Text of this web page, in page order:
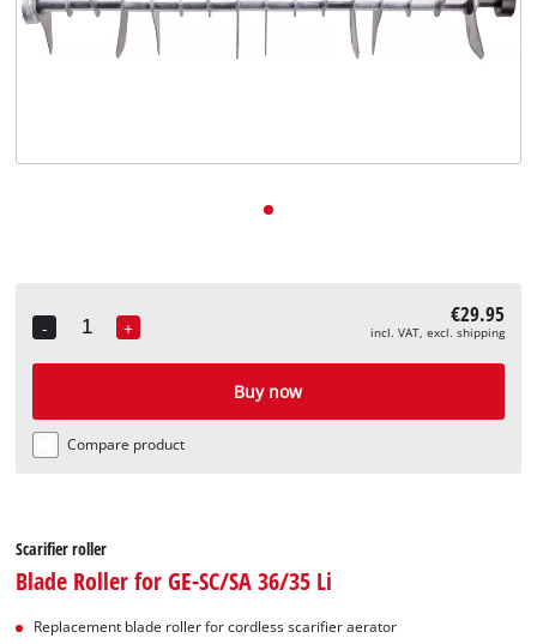
-
Quantity
+ €29.95
incl. VAT, excl. shipping
Buy now
Compare product
Scarifier roller
Blade Roller for GE-SC/SA 36/35 Li
Replacement blade roller for cordless scarifier aerator